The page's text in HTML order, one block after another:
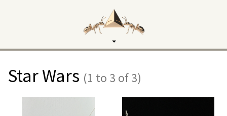
Toggle
navigation
Star Wars (1 to 3 of 3)